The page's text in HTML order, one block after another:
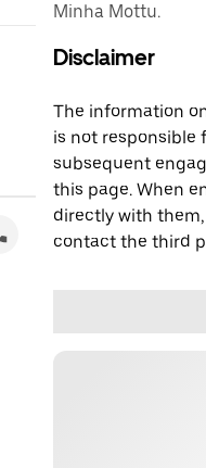
Minha Mottu.
Disclaimer
The information
is not responsible
subsequent
this page. When
directly with
contact the third